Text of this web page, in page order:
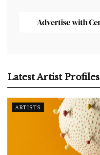
Latest Artist Profiles
ARTISTS